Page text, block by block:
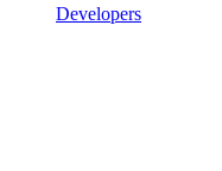
Developers